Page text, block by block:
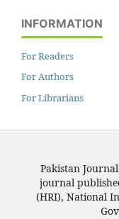
INFORMATION
For Readers
For Authors
For Librarians
Pakistan
journal
(HRI), National